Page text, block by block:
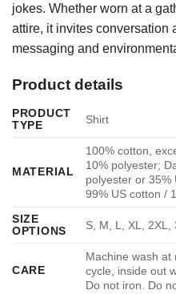
jokes. Whether worn at a
attire, it invites conversation
messaging and
Product details
PRODUCT
TYPE
Shirt
MATERIAL
100% cotton,
10% polyester;
polyester or 35%
99% US cotton /
SIZE
OPTIONS
S, M, L, XL, 2XL,
CARE
Machine wash at
cycle, inside out
Do not iron. Do